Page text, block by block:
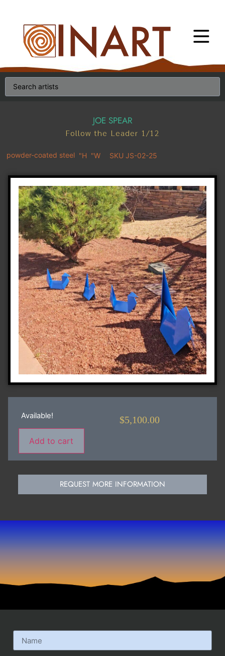
JOE SPEAR
Follow the Leader 1/12
powder-coated steel "H "W SKU JS-02-25
Available!
Add to cart
$5,100.00
REQUEST MORE INFORMATION